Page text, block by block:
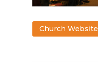
Church Website